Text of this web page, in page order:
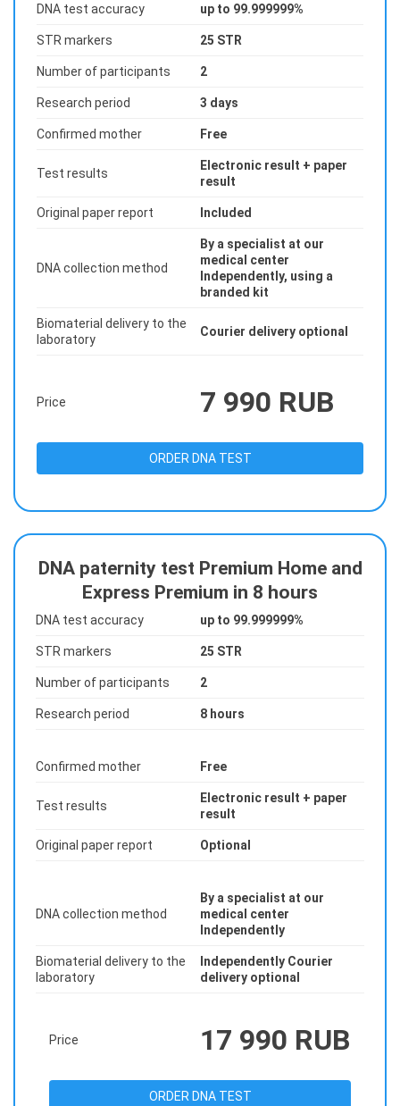
DNA test accuracy up to 99.999999%
STR markers 25 STR
Number of participants 2
Research period 3 days
Confirmed mother Free
Test results
Electronic result + paper
result
Original paper report Included
DNA collection method
By a specialist at our
medical center
Independently, using a
branded kit
Biomaterial delivery to the
laboratory
Courier delivery optional
Price 7 990 RUB
ORDER DNA TEST
DNA paternity test Premium Home and
Express Premium in 8 hours
DNA test accuracy up to 99.999999%
STR markers 25 STR
Number of participants 2
Research period 8 hours
Confirmed mother Free
Test results
Electronic result + paper
result
Original paper report Optional
DNA collection method
By a specialist at our
medical center
Independently
Biomaterial delivery to the
laboratory
Independently Courier
delivery optional
Price 17 990 RUB
ORDER DNA TEST